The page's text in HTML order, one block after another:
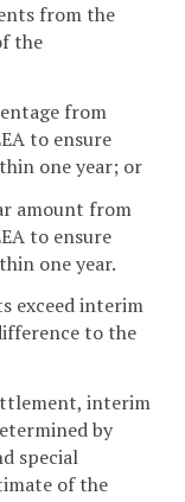
from the
the
from
to ensure
one year; or
amount from
to ensure
one year.
exceed interim
to the
interim
by
special
of the